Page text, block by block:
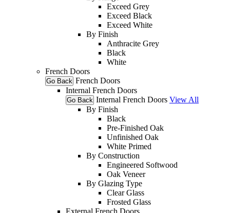
Exceed Grey
Exceed Black
Exceed White
By Finish
Anthracite Grey
Black
White
French Doors
Go Back French Doors
Internal French Doors
Go Back Internal French Doors View All
By Finish
Black
Pre-Finished Oak
Unfinished Oak
White Primed
By Construction
Engineered Softwood
Oak Veneer
By Glazing Type
Clear Glass
Frosted Glass
External French Doors